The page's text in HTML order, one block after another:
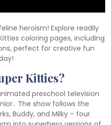
heroism! Explore readily
coloring pages, including
perfect for creative fun
Kitties?
preschool television
The show follows the
Buddy, and Milky – four